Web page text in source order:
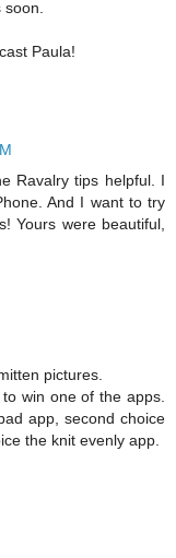
Paula!
Ravalry tips helpful. I
And I want to try
Yours were beautiful,
pictures.
win one of the apps.
app, second choice
the knit evenly app.